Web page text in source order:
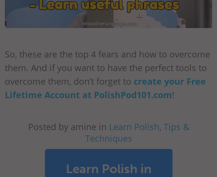
So, these are the top 4 fears and how to overcome
them. And if you want to have the perfect tools to
overcome them, don’t forget to create your Free
Lifetime Account at PolishPod101.com!
Posted by amine in Learn Polish, Tips &
Techniques
Learn Polish in